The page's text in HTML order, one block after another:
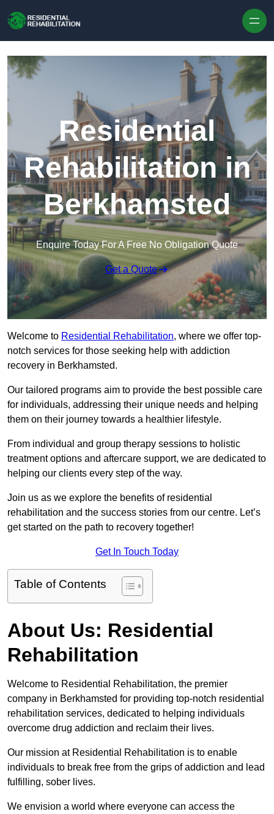
Residential
Rehabilitation in
Berkhamsted
Enquire Today For A Free No Obligation Quote
Get a Quote
Welcome to Residential Rehabilitation, where we offer top-
notch services for those seeking help with addiction
recovery in Berkhamsted.
Our tailored programs aim to provide the best possible care
for individuals, addressing their unique needs and helping
them on their journey towards a healthier lifestyle.
From individual and group therapy sessions to holistic
treatment options and aftercare support, we are dedicated to
helping our clients every step of the way.
Join us as we explore the benefits of residential
rehabilitation and the success stories from our centre. Let’s
get started on the path to recovery together!
Get In Touch Today
Table of Contents
About Us: Residential
Rehabilitation
Welcome to Residential Rehabilitation, the premier
company in Berkhamsted for providing top-notch residential
rehabilitation services, dedicated to helping individuals
overcome drug addiction and reclaim their lives.
Our mission at Residential Rehabilitation is to enable
individuals to break free from the grips of addiction and lead
fulfilling, sober lives.
We envision a world where everyone can access the